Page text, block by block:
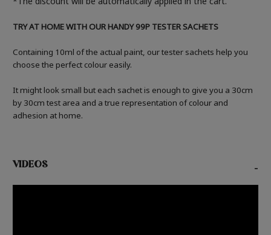
TRY AT HOME WITH OUR HANDY 99P TESTER SACHETS
Containing 10ml of the actual paint, our tester sachets help you
choose the perfect colour easily.
It might look small but each sachet is enough to give you a 30cm
by 30cm test area and a true representation of colour and
adhesion at home.
VIDEOS -